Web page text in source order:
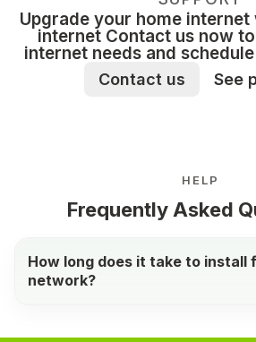
Upgrade your home internet
internet Contact us now
internet needs and
Contact us See
HELP
Frequently Asked
How long does it take to install
network?